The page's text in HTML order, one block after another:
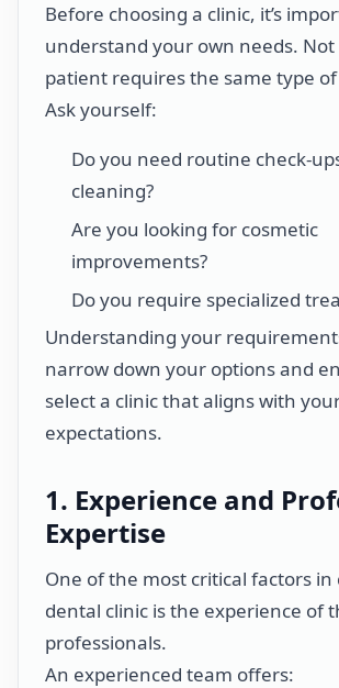
Before choosing a clinic, it’s
understand your own needs.
patient requires the same type
Ask yourself:
Do you need routine check-
cleaning?
Are you looking for cosmetic
improvements?
Do you require specialized
Understanding your
narrow down your options and
select a clinic that aligns with
expectations.
1. Experience and
Expertise
One of the most critical factors in
dental clinic is the experience of
professionals.
An experienced team offers: